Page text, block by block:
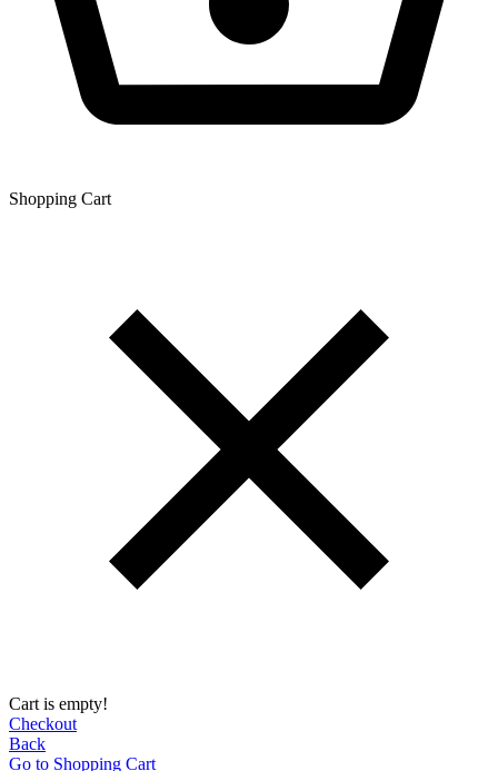
Shopping Сart
Cart is empty!
Checkout
Back
Go to Shopping Сart